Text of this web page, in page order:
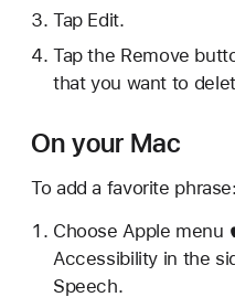
Tap Edit.
Tap the Remove
that you want to
On your Mac
To add a favorite phrase:
Choose Apple
Accessibility in the
Speech.